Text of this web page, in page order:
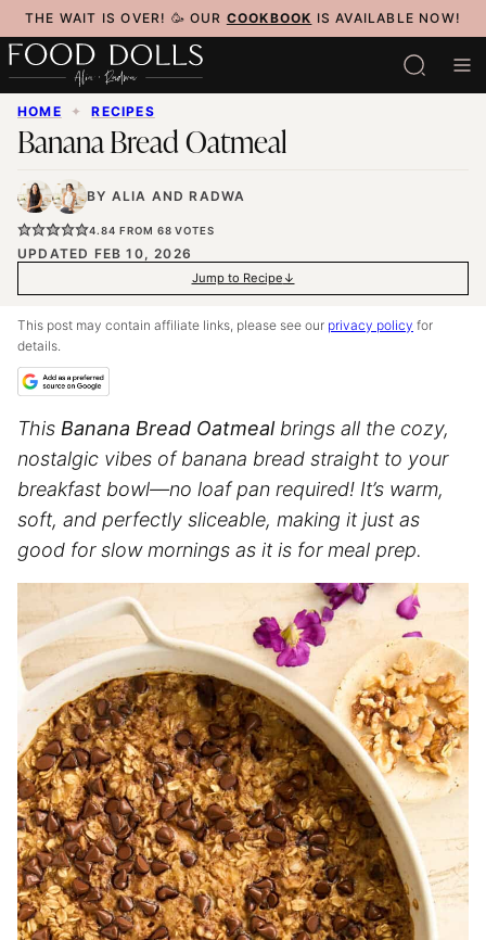
Skip
to
content
THE WAIT IS OVER! 🥳 OUR COOKBOOK IS AVAILABLE NOW!
HOME ✦ RECIPES
Banana Bread Oatmeal
BY ALIA ANDRADWA
4.84 FROM 68 VOTES
UPDATED FEB 10, 2026
Jump to Recipe
This post may contain affiliate links, please see our privacy policy for
details.
This Banana Bread Oatmeal brings all the cozy,
nostalgic vibes of banana bread straight to your
breakfast bowl—no loaf pan required! It’s warm,
soft, and perfectly sliceable, making it just as
good for slow mornings as it is for meal prep.